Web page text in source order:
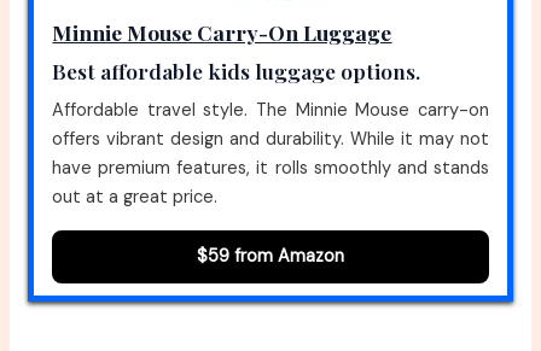
Minnie Mouse Carry-On Luggage
Best affordable kids luggage options.
Affordable travel style. The Minnie Mouse carry-on
offers vibrant design and durability. While it may not
have premium features, it rolls smoothly and stands
out at a great price.
$59 from Amazon